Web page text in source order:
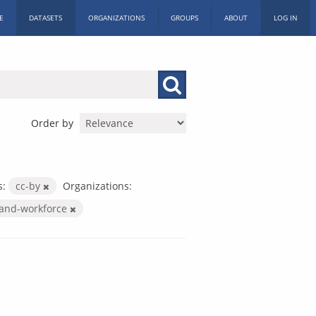
DATASETS ORGANIZATIONS GROUPS ABOUT LOG IN
Order by
cc-by
Organizations:
workforce